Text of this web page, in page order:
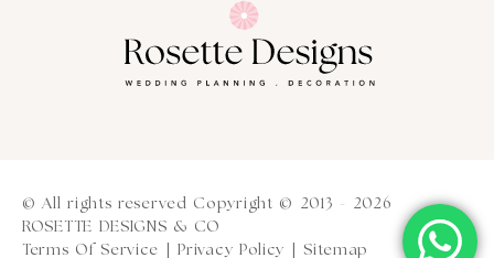
© All rights reserved Copyright © 2013 - 2026
ROSETTE DESIGNS & CO
Terms Of Service |Privacy Policy Sitemap